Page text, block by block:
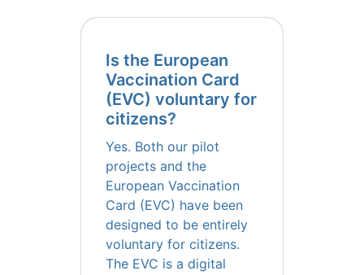
Is the European
Vaccination Card
(EVC) voluntary for
citizens?
Yes. Both our pilot
projects and the
European Vaccination
Card (EVC) have been
designed to be entirely
voluntary for citizens.
The EVC is a digital